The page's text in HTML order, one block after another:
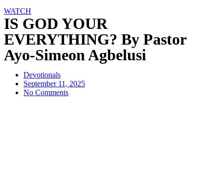
WATCH
IS GOD YOUR
EVERYTHING? By Pastor
Ayo-Simeon Agbelusi
Devotionals
September 11, 2025
No Comments